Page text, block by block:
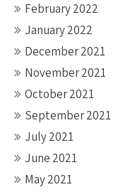
February 2022
January 2022
December 2021
November 2021
October 2021
September 2021
July 2021
June 2021
May 2021